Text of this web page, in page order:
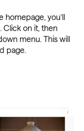
homepage, you’ll
Click on it, then
menu. This will
page.